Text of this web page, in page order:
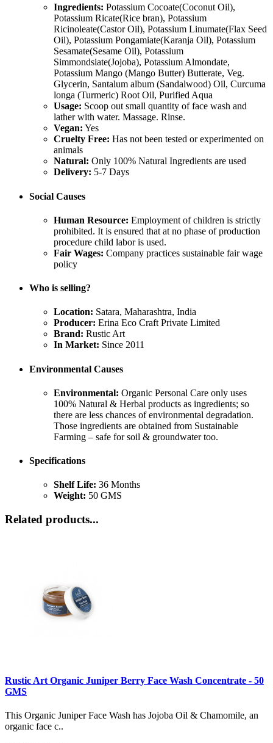
Ingredients: Potassium Cocoate(Coconut Oil),
Potassium Ricate(Rice bran), Potassium
Ricinoleate(Castor Oil), Potassium Linumate(Flax Seed
Oil), Potassium Pongamiate(Karanja Oil), Potassium
Sesamate(Sesame Oil), Potassium
Simmondsiate(Jojoba), Potassium Almondate,
Potassium Mango (Mango Butter) Butterate, Veg.
Glycerin, Santalum album (Sandalwood) Oil, Curcuma
longa (Turmeric) Root Oil, Purified Aqua
Usage: Scoop out small quantity of face wash and
lather with water. Massage. Rinse.
Vegan: Yes
Cruelty Free: Has not been tested or experimented on
animals
Natural: Only 100% Natural Ingredients are used
Delivery: 5-7 Days
Social Causes
Human Resource: Employment of children is strictly
prohibited. It is ensured that at no phase of production
procedure child labor is used.
Fair Wages: Company practices sustainable fair wage
policy
Who is selling?
Location: Satara, Maharashtra, India
Producer: Erina Eco Craft Private Limited
Brand: Rustic Art
In Market: Since 2011
Environmental Causes
Environmental: Organic Personal Care only uses
100% Natural & Herbal products as ingredients; so
there are less chances of environmental degradation.
Those ingredients are obtained from Sustainable
Farming – safe for soil & groundwater too.
Specifications
Shelf Life: 36 Months
Weight: 50 GMS
Related products...
Rustic Art Organic Juniper Berry Face Wash Concentrate - 50
GMS
This Organic Juniper Face Wash has Jojoba Oil & Chamomile, an
organic face c..